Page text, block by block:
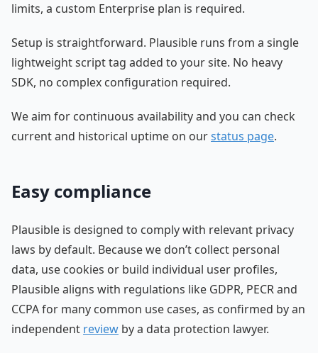
limits, a custom Enterprise plan is required.
Setup is straightforward. Plausible runs from a single
lightweight script tag added to your site. No heavy
SDK, no complex configuration required.
We aim for continuous availability and you can check
current and historical uptime on ourstatus page.
Easy compliance
Plausible is designed to comply with relevant privacy
laws by default. Because we don’t collect personal
data, use cookies or build individual user profiles,
Plausible aligns with regulations like GDPR, PECR and
CCPA for many common use cases, as confirmed by an
independent review by a data protection lawyer.